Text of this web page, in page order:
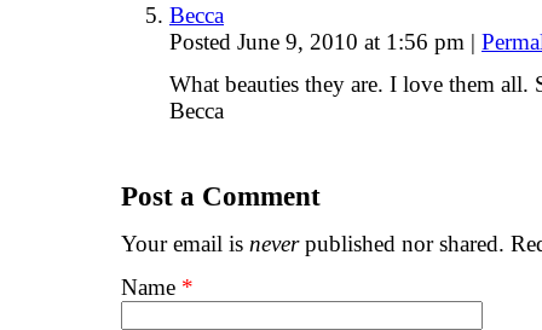
Becca
Posted June 9, 2010 at 1:56 pm |
What beauties they are. I love them
Becca
Post a Comment
Your email is neverpublished nor shared.
Name *